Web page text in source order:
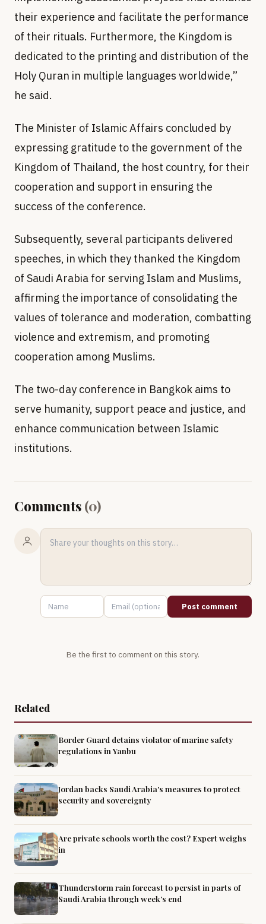
their experience and facilitate the performance
of their rituals. Furthermore, the Kingdom is
dedicated to the printing and distribution of the
Holy Quran in multiple languages worldwide,”
he said.
The Minister of Islamic Affairs concluded by
expressing gratitude to the government of the
Kingdom of Thailand, the host country, for their
cooperation and support in ensuring the
success of the conference.
Subsequently, several participants delivered
speeches, in which they thanked the Kingdom
of Saudi Arabia for serving Islam and Muslims,
affirming the importance of consolidating the
values of tolerance and moderation, combatting
violence and extremism, and promoting
cooperation among Muslims.
The two-day conference in Bangkok aims to
serve humanity, support peace and justice, and
enhance communication between Islamic
institutions.
Comments (0)
Post comment
Be the first to comment on this story.
Related
Border Guard detains violator of marine safety
regulations in Yanbu
Jordan backs Saudi Arabia's measures to protect
security and sovereignty
Are private schools worth the cost? Expert weighs
in
Thunderstorm rain forecast to persist in parts of
Saudi Arabia through week’s end